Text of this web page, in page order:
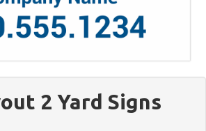
2 Yard Signs